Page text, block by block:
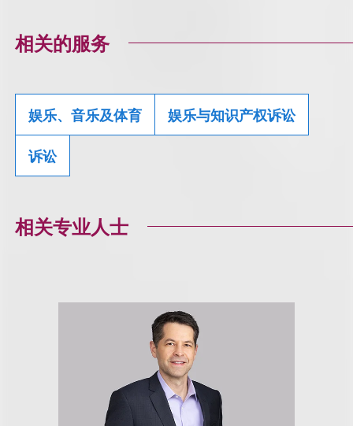
相关的服务
娱乐、音乐及体育 娱乐与知识产权诉讼
诉讼
相关专业人士